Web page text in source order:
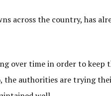
across the country, has
over time in order to keep
the authorities are trying